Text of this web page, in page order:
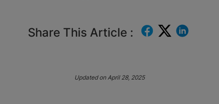
Share This Article :
Updated on April 28, 2025